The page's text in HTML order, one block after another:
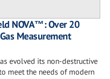
NOVA™: Over 20
Measurement
evolved its non-destructive
meet the needs of modern